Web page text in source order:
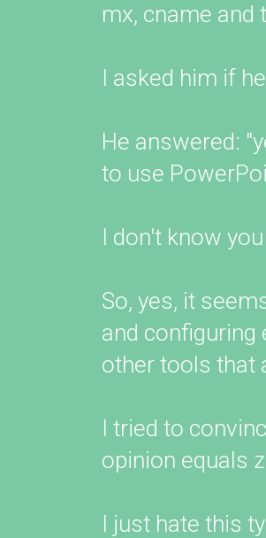
mx, cname and
I asked him if
He answered:
to use
I don't know
So, yes, it
and configuring
other tools that
I tried to
opinion equals
I just hate this